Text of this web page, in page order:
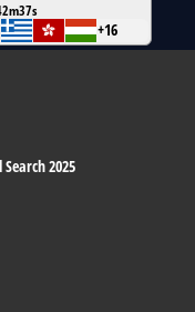
+16
2025